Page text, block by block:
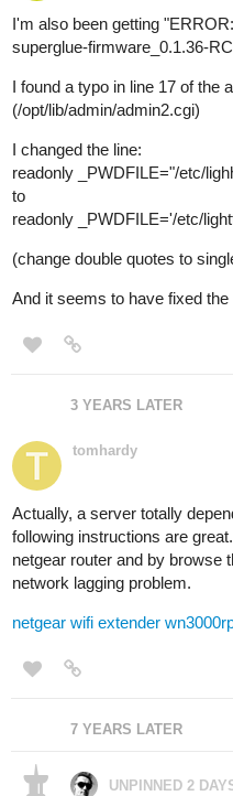
I'm also been getting
superglue-firmware_0.1.36-
I found a typo in line 17 of the
(/opt/lib/admin/admin2.cgi)
I changed the line:
readonly _PWDFILE="/etc/
to
readonly _PWDFILE='/etc/
(change double quotes to
And it seems to have fixed the
3 YEARS LATER
tomhardy
Actually, a server totally
following instructions are
netgear router and by browse
network lagging problem.
netgear wifi extender
7 YEARS LATER
UNPINNED2